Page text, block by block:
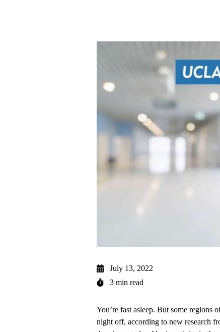
July 13, 2022
3 min read
You’re fast asleep. But some regions
night off, according to new research